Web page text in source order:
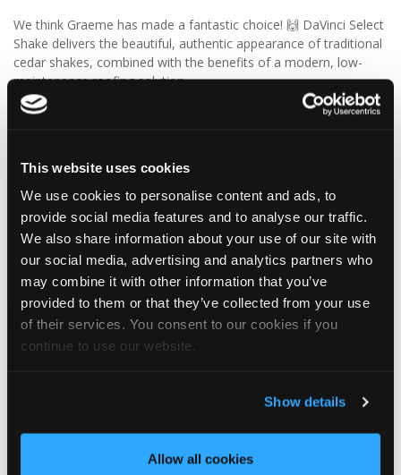
This website uses cookies
We use cookies to personalise content and ads, to
provide social media features and to analyse our traffic.
We also share information about your use of our site with
our social media, advertising and analytics partners who
may combine it with other information that you’ve
provided to them or that they’ve collected from your use
of their services. You consent to our cookies if you
continue to use our website.
Show details
Allow all cookies
We think Graeme has made a fantastic choice! 🙌 DaVinci Select
Shake delivers the beautiful, authentic appearance of traditional
cedar shakes, combined with the benefits of a modern, low-
maintenance roofing solution.
✨ Give your project that extra pizazz with DaVinci Select Shake!
brochure or order your FREE sample.
View on Facebook
Tapco Roofing
5 days ago
professional and forklift maestro… Jamie! 🥳👏
Jamie joined the Tapco team in 2023 and has quickly become an
essential part of the warehouse crew — moving pallets, sorting
orders and generally making sure the rest of us don't have to
find out what happens when everything is left in the wrong